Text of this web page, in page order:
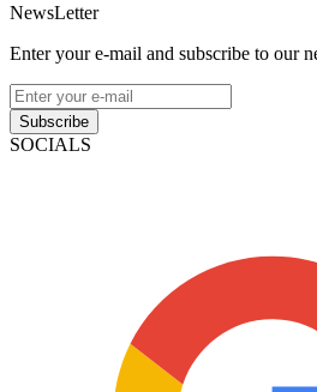
NewsLetter
Enter your e-mail and subscribe to our
Subscribe
SOCIALS